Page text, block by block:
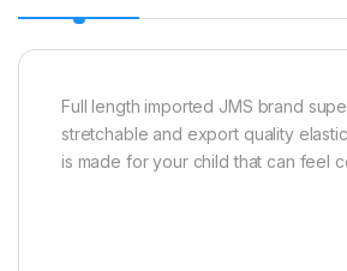
Full length imported JMS brand
stretchable and export quality
is made for your child that can feel